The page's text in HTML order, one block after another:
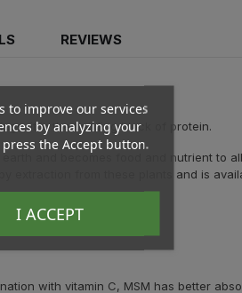
REVIEWS
it is the building block of protein.
and becomes food and nutrient to
extraction from these plants and is
with vitamin C, MSM has better
to improve our services
by analyzing your
the Accept button.
I ACCEPT